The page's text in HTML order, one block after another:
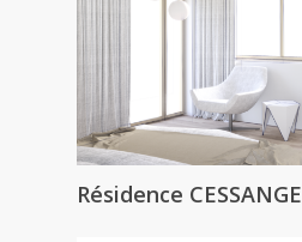
Résidence CESSANGE